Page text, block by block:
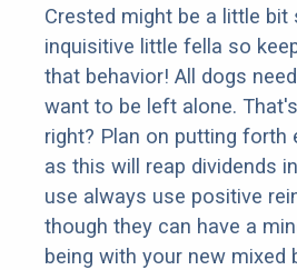
Crested might be a little bit
inquisitive little fella so
that behavior! All dogs
want to be left alone.
right? Plan on putting
as this will reap dividends
use always use positive
though they can have a
being with your new mixed